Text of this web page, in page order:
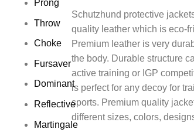
Prong
Throw
Choke
Fursaver
Dominant
Reflective
Martingale
Schutzhund protective
quality leather which is eco-
Premium leather is very
the body. Durable structure
active training or IGP
is perfect for any decoy for
sports. Premium quality
different sizes, colors,